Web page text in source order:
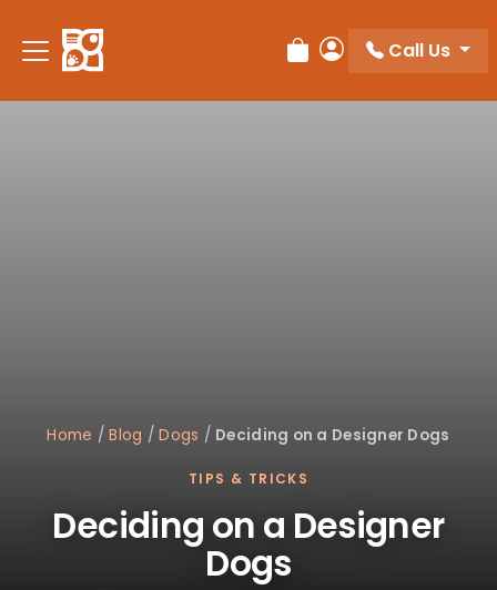
note:
This
Review Order
My Account
Call Us
Home /Blog /Dogs / Deciding on a Designer Dogs
TIPS & TRICKS
Deciding on a Designer
Dogs